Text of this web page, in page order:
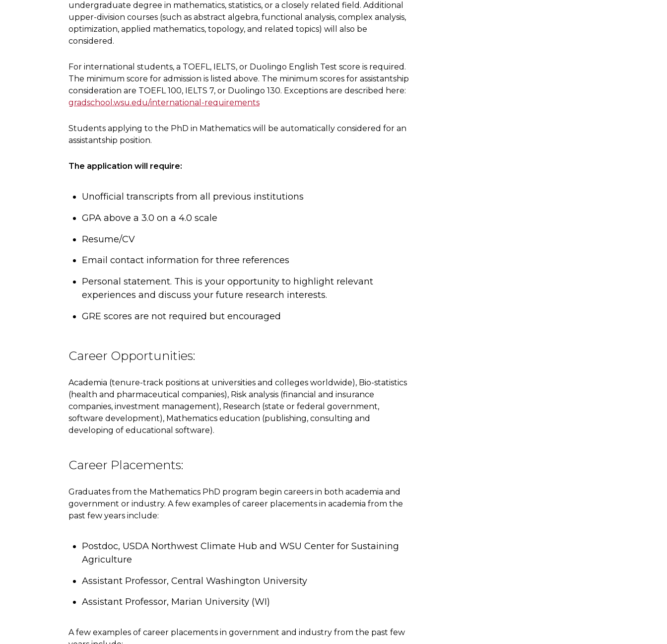
undergraduate degree in mathematics, statistics, or a closely related field. Additional
upper-division courses (such as abstract algebra, functional analysis, complex analysis,
optimization, applied mathematics, topology, and related topics) will also be
considered.
For international students, a TOEFL, IELTS, or Duolingo English Test score is required.
The minimum score for admission is listed above. The minimum scores for assistantship
consideration are TOEFL 100, IELTS 7, or Duolingo 130. Exceptions are described here:
gradschool.wsu.edu/international-requirements
Students applying to the PhD in Mathematics will be automatically considered for an
assistantship position.
The application will require:
Unofficial transcripts from all previous institutions
GPA above a 3.0 on a 4.0 scale
Resume/CV
Email contact information for three references
Personal statement. This is your opportunity to highlight relevant
experiences and discuss your future research interests.
GRE scores are not required but encouraged
Career Opportunities:
Academia (tenure-track positions at universities and colleges worldwide), Bio-statistics
(health and pharmaceutical companies), Risk analysis (financial and insurance
companies, investment management), Research (state or federal government,
software development), Mathematics education (publishing, consulting and
developing of educational software).
Career Placements:
Graduates from the Mathematics PhD program begin careers in both academia and
government or industry. A few examples of career placements in academia from the
past few years include:
Postdoc, USDA Northwest Climate Hub and WSU Center for Sustaining
Agriculture
Assistant Professor, Central Washington University
Assistant Professor, Marian University (WI)
A few examples of career placements in government and industry from the past few